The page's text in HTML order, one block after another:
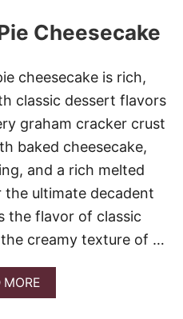
Cheesecake
cheesecake is rich,
classic dessert flavors
graham cracker crust
baked cheesecake,
and a rich melted
ultimate decadent
the flavor of classic
creamy texture of …
MOREA
B